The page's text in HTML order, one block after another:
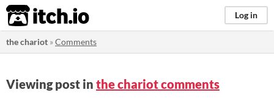
itch.io Log in
the chariot »Comments
Viewing post in the chariot comments